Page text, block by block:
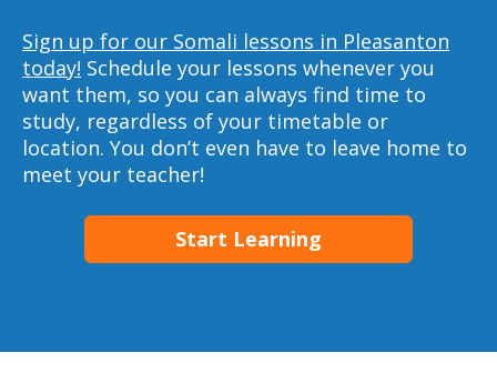
Sign up for our Somali lessons in Pleasanton
today! Schedule your lessons whenever you
want them, so you can always find time to
study, regardless of your timetable or
location. You don’t even have to leave home to
meet your teacher!
Start Learning